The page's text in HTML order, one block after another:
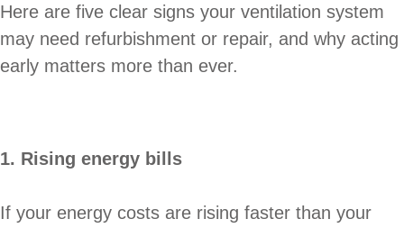
Here are five clear signs your ventilation system
may need refurbishment or repair, and why acting
early matters more than ever.
1. Rising energy bills
If your energy costs are rising faster than your